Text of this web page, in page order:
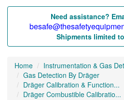
Need assistance?
Shipments limited
Home
Instrumentation & Gas
Gas Detection By Dräger
Dräger Calibration & Function...
Dräger Combustible Calibratio...